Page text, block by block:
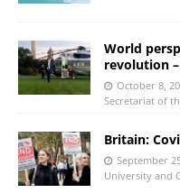
World
revolution
October 8,
Secretariat of
Britain:
September
University and